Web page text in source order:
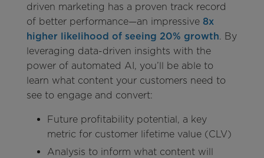
driven marketing has a proven track record
of better performance—an impressive 8x
higher likelihood of seeing 20% growth. By
leveraging data-driven insights with the
power of automated AI, you’ll be able to
learn what content your customers need to
see to engage and convert:
Future profitability potential, a key
metric for customer lifetime value (CLV)
Analysis to inform what content will